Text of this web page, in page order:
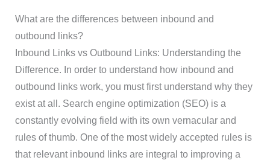
What are the differences between inbound and
outbound links?
Inbound Links vs Outbound Links: Understanding the
Difference. In order to understand how inbound and
outbound links work, you must first understand why they
exist at all. Search engine optimization (SEO) is a
constantly evolving field with its own vernacular and
rules of thumb. One of the most widely accepted rules is
that relevant inbound links are integral to improving a